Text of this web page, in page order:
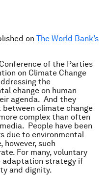
on The World Bank’s
of the Parties
on Climate Change
the
change on human
agenda. And they
climate change
complex than often
People have been
due to environmental
however, such
For many, voluntary
adaptation strategy if
and dignity.